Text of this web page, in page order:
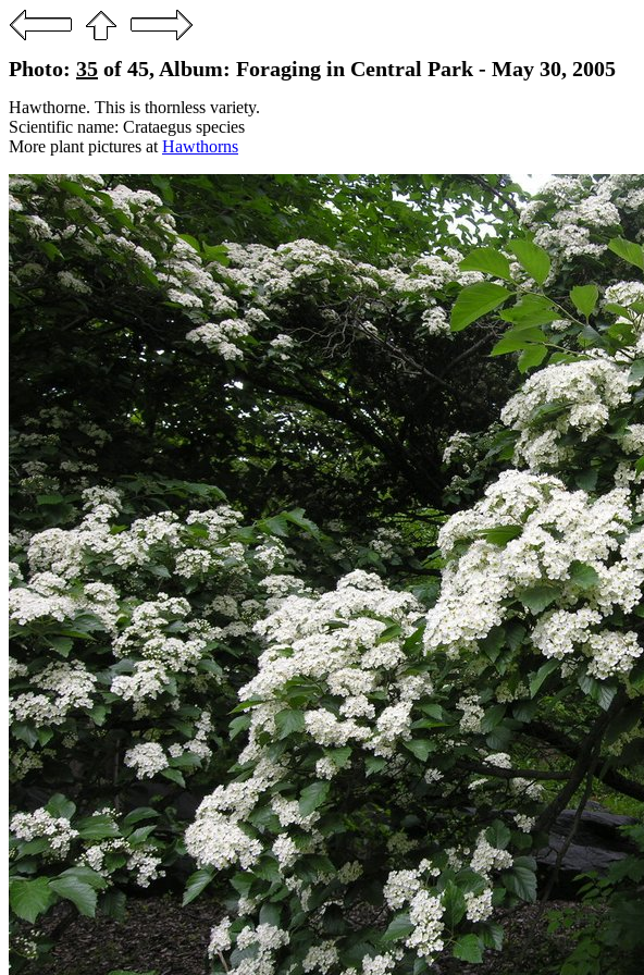
Photo: 35 of 45, Album: Foraging in Central Park - May 30, 2005
Hawthorne. This is thornless variety.
Scientific name: Crataegus species
More plant pictures at Hawthorns